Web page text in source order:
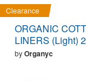
Clearance
ORGANIC
LINERS (Light)
byOrganyc